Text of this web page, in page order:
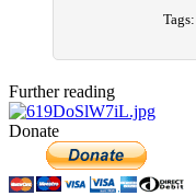
Tags:
Further reading
Donate